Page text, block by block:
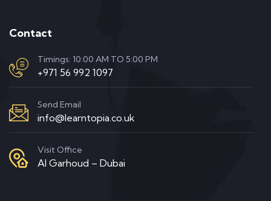
Contact
Timings: 10:00 AM TO 5:00 PM
+971 56 992 1097
Send Email
info@learntopia.co.uk
Visit Office
Al Garhoud – Dubai